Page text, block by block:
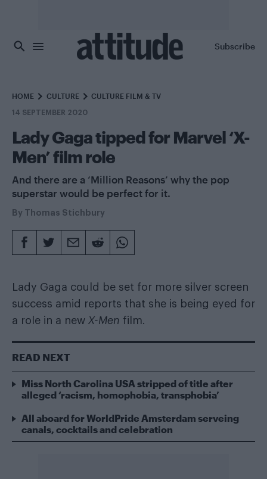
Subscribe
HOME CULTURE CULTURE FILM & TV
14 SEPTEMBER 2020
Lady Gaga tipped for Marvel ‘X-
Men’ film role
And there are a ‘Million Reasons’ why the pop
superstar would be perfect for it.
By Thomas Stichbury
Lady Gaga could be set for more silver screen
success amid reports that she is being eyed for
a role in a new X-Men film.
READ NEXT
Miss North Carolina USA stripped of title after
alleged ‘racism, homophobia, transphobia’
All aboard for WorldPride Amsterdam serveing
canals, cocktails and celebration